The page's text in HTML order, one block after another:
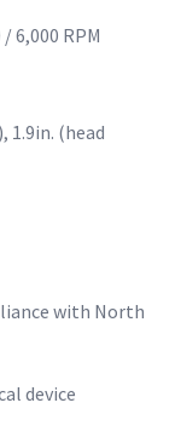
6,000 RPM
1.9in. (head
with North
device